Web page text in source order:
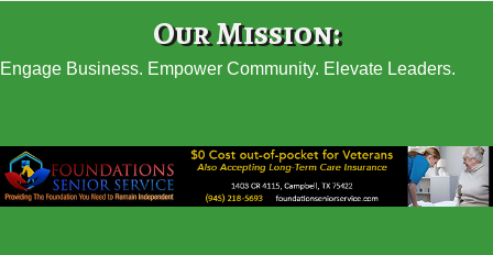
Our Mission:
Engage Business. Empower Community. Elevate Leaders.